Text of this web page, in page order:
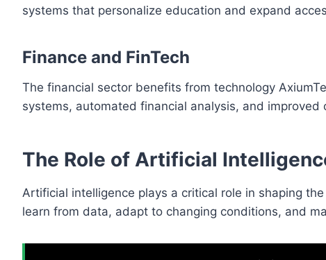
systems that personalize education and expand
Finance and FinTech
The financial sector benefits from technology
systems, automated financial analysis, and improved
The Role of Artificial
Artificial intelligence plays a critical role in shaping
learn from data, adapt to changing conditions, and